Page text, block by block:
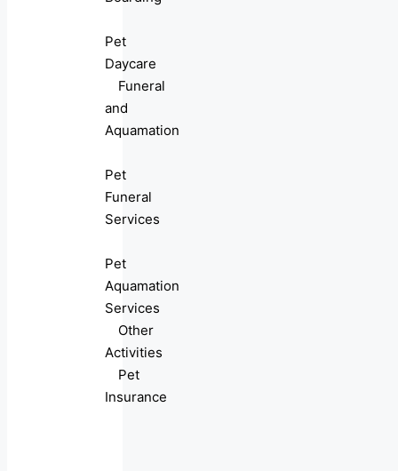
Pet
Daycare
Funeral
and
Aquamation
Pet
Funeral
Services
Pet
Aquamation
Services
Other
Activities
Pet
Insurance